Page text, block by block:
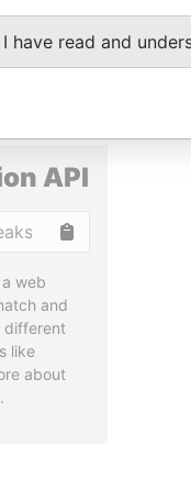
API
web
and
different
like
about
.
I have read and